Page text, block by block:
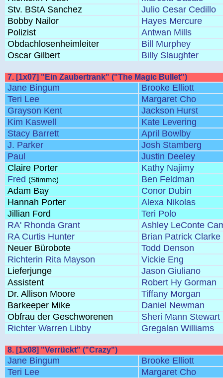
Stv. BStA Sanchez
Julio Cesar Cedillo
Bobby Nailor
Hayes Mercure
Polizist
Antwan Mills
Obdachlosenheimleiter
Bill Murphey
Oscar Gilbert
Billy Slaughter
7. [1x07] "Ein Zaubertrank" ("The Magic Bullet")
Jane Bingum
Brooke Elliott
Teri Lee
Margaret Cho
Grayson Kent
Jackson Hurst
Kim Kaswell
Kate Levering
Stacy Barrett
April Bowlby
J. Parker
Josh Stamberg
Paul
Justin Deeley
Claire Porter
Kathy Najimy
Fred (Stimme)
Ben Feldman
Adam Bay
Conor Dubin
Hannah Porter
Alexa Nikolas
Jillian Ford
Teri Polo
RA' Rhonda Grant
Ashley LeConte
RA Curtis Hunter
Brian Patrick Clarke
Neuer Bürobote
Todd Denson
Richterin Rita Mayson
Vickie Eng
Lieferjunge
Jason Giuliano
Assistent
Robert Hy Gorman
Dr. Allison Moore
Tiffany Morgan
Barkeeper Mike
Daniel Newman
Obfrau der Geschworenen
Sheri Mann Stewart
Richter Warren Libby
Gregalan Williams
8. [1x08] "Verrückt" ("Crazy")
Jane Bingum
Brooke Elliott
Teri Lee
Margaret Cho